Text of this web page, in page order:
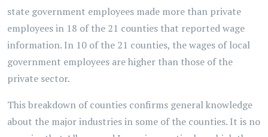
state government employees made more than private
employees in 18 of the 21 counties that reported wage
information. In 10 of the 21 counties, the wages of local
government employees are higher than those of the
private sector.
This breakdown of counties confirms general knowledge
about the major industries in some of the counties. It is no